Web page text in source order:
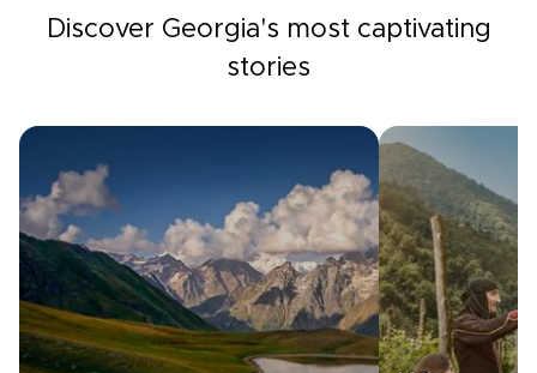
Discover Georgia's most captivating
stories